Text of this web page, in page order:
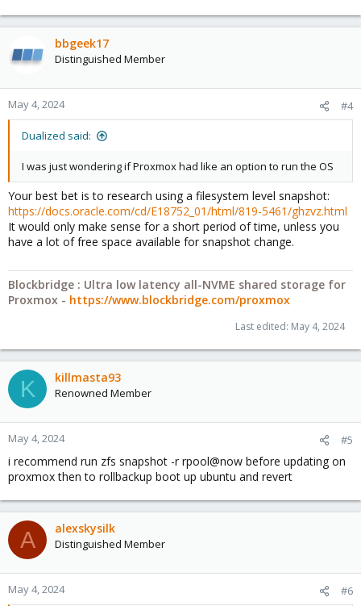
bbgeek17
Distinguished Member
May 4, 2024 #4
Dualized said:
I was just wondering if Proxmox had like an option to run the OS
Your best bet is to research using a filesystem level snapshot:
https://docs.oracle.com/cd/E18752_01/html/819-5461/ghzvz.html
It would only make sense for a short period of time, unless you
have a lot of free space available for snapshot change.
Blockbridge : Ultra low latency all-NVME shared storage for
Proxmox - https://www.blockbridge.com/proxmox
Last edited: May 4, 2024
K killmasta93
Renowned Member
May 4, 2024 #5
i recommend run zfs snapshot -r rpool@now before updating on
proxmox then to rollbackup boot up ubuntu and revert
A alexskysilk
Distinguished Member
May 4, 2024 #6